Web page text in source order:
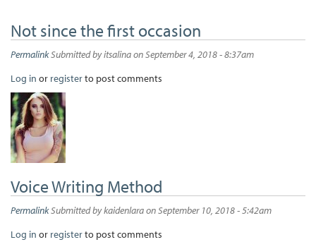
Not since the first occasion
PermalinkSubmitted byitsalinaon September 4, 2018 - 8:37am
Log in or registerto post comments
Voice Writing Method
PermalinkSubmitted bykaidenlaraon September 10, 2018 - 5:42am
Log in or registerto post comments